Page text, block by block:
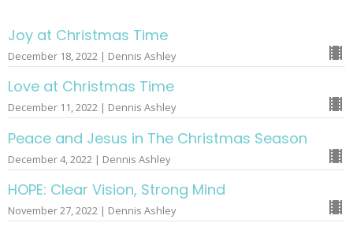
Joy at Christmas Time
December 18, 2022 | Dennis Ashley
Love at Christmas Time
December 11, 2022 | Dennis Ashley
Peace and Jesus in The Christmas Season
December 4, 2022 | Dennis Ashley
HOPE: Clear Vision, Strong Mind
November 27, 2022 | Dennis Ashley